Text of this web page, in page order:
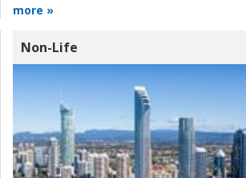
more »
Non-Life